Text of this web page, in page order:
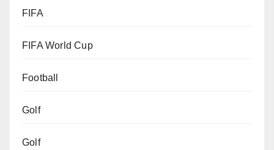
FIFA
FIFA World Cup
Football
Golf
Golf